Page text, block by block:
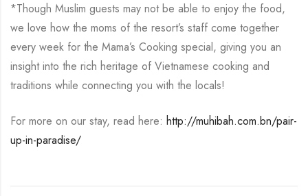
*Though Muslim guests may not be able to enjoy the food,
we love how the moms of the resort’s staff come together
every week for the Mama’s Cooking special, giving you an
insight into the rich heritage of Vietnamese cooking and
traditions while connecting you with the locals!
For more on our stay, read here: http://muhibah.com.bn/pair-
up-in-paradise/